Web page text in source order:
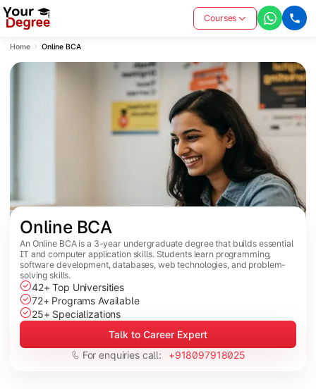
Courses
Home Online BCA
Online BCA
An Online BCA is a 3-year undergraduate degree that builds essential
IT and computer application skills. Students learn programming,
software development, databases, web technologies, and problem-
solving skills.
42+ Top Universities
72+ Programs Available
25+ Specializations
Talk to Career Expert
For enquiries call:
+918097918025